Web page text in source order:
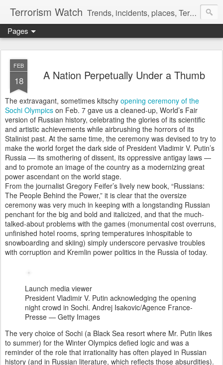
Terrorism Watch Trends, incidents, places, Terror Victims.
Pages
FEB
18 A Nation Perpetually Under a Thumb
The extravagant, sometimes kitschy opening ceremony of the
Sochi Olympics on Feb. 7 gave us a cleaned-up, World’s Fair
version of Russian history, celebrating the glories of its scientific
and artistic achievements while airbrushing the horrors of its
Stalinist past. At the same time, the ceremony was devised to try to
make the world forget the dark side of President Vladimir V. Putin’s
Russia — its smothering of dissent, its oppressive antigay laws —
and to promote an image of the country as a modernizing great
power ascendant on the world stage.
From the journalist Gregory Feifer’s lively new book, “Russians:
The People Behind the Power,” it is clear that the oversize
ceremony was very much in keeping with a longstanding Russian
penchant for the big and bold and italicized, and that the much-
talked-about problems with the games (monumental cost overruns,
unfinished hotel rooms, spring temperatures inhospitable to
snowboarding and skiing) simply underscore pervasive troubles
with corruption and Kremlin power politics in the Russia of today.
Launch media viewer
President Vladimir V. Putin acknowledging the opening
night crowd in Sochi. Andrej Isakovic/Agence France-
Presse — Getty Images
The very choice of Sochi (a Black Sea resort where Mr. Putin likes
to summer) for the Winter Olympics defied logic and was a
reminder of the role that irrationality has often played in Russian
history (and in Russian literature, which reflects those absurdities).